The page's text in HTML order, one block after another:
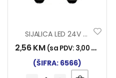
SIJALICA LED 24V BA9S 3SMD CERAMIC SET 2/1
2,56KM (sa PDV: 3,00 KM
(ŠIFRA: 6566)